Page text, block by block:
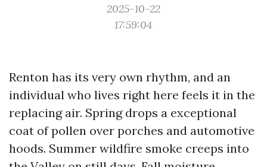
2025-10-22
17:59:04
Renton has its very own rhythm, and an
individual who lives right here feels it in the
replacing air. Spring drops a exceptional
coat of pollen over porches and automotive
hoods. Summer wildfire smoke creeps into